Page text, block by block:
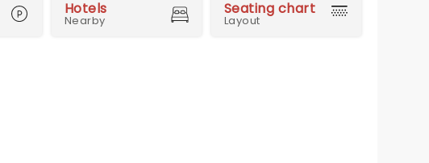
Hotels
Nearby
Seating chart
Layout